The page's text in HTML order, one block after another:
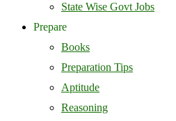
State Wise Govt Jobs
Prepare
Books
Preparation Tips
Aptitude
Reasoning